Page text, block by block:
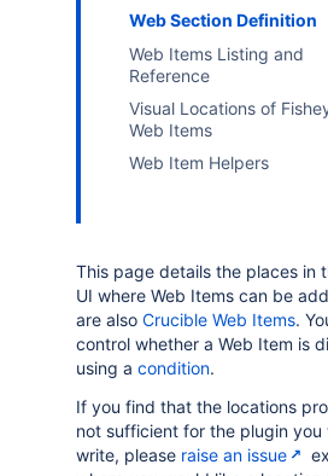
Web Section Definition
Web Items Listing and
Reference
Visual Locations of
Web Items
Web Item Helpers
This page details the places in
UI where Web Items can be
are also Crucible Web Items.
control whether a Web Item is
using a condition.
If you find that the locations
not sufficient for the plugin you
write, please raise an issue